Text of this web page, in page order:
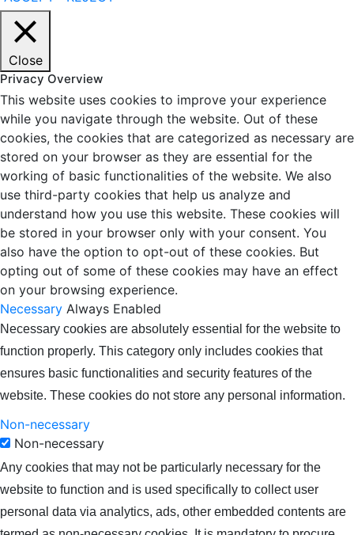
Close
Privacy Overview
This website uses cookies to improve your experience
while you navigate through the website. Out of these
cookies, the cookies that are categorized as necessary are
stored on your browser as they are essential for the
working of basic functionalities of the website. We also
use third-party cookies that help us analyze and
understand how you use this website. These cookies will
be stored in your browser only with your consent. You
also have the option to opt-out of these cookies. But
opting out of some of these cookies may have an effect
on your browsing experience.
Necessary Always Enabled
Necessary cookies are absolutely essential for the website to
function properly. This category only includes cookies that
ensures basic functionalities and security features of the
website. These cookies do not store any personal information.
Non-necessary
Non-necessary
Any cookies that may not be particularly necessary for the
website to function and is used specifically to collect user
personal data via analytics, ads, other embedded contents are